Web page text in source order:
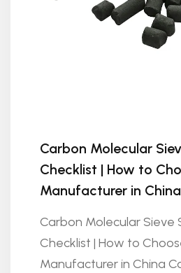
Carbon Molecular
Checklist | How to
Manufacturer in China
Carbon Molecular Sieve
Checklist | How to
Manufacturer in China